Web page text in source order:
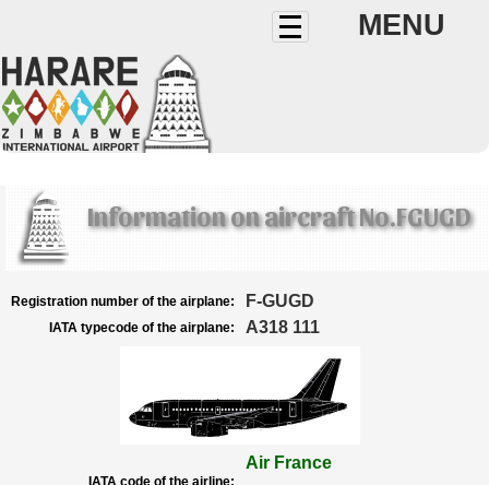
MENU
Information on aircraft No.FGUGD
Registration number of the airplane: F-GUGD
IATA typecode of the airplane: A318 111
IATA code of the airline:
Air France